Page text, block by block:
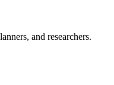
and researchers.